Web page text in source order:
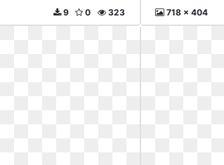
323
0
9 718 x 404